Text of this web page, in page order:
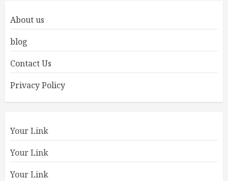
About us
blog
Contact Us
Privacy Policy
Your Link
Your Link
Your Link